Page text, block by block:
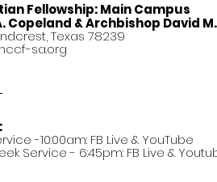
Fellowship:Main Campus
Copeland & Archbishop David
Texas 78239
sa.org
-10:00am: FB Live & YouTube
Service - 6:45pm: FB Live &